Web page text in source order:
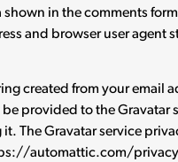
in the comments
and browser user agent
created from your email
be provided to the Gravatar
it. The Gravatar service
automattic.com/